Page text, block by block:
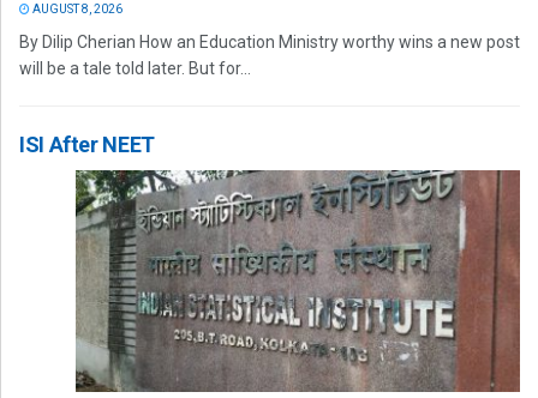
AUGUST 8, 2026
By Dilip Cherian How an Education Ministry worthy wins a new post
will be a tale told later. But for...
ISI After NEET